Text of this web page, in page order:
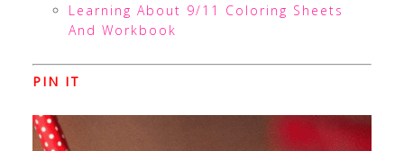
Learning About 9/11 Coloring Sheets
And Workbook
PIN IT